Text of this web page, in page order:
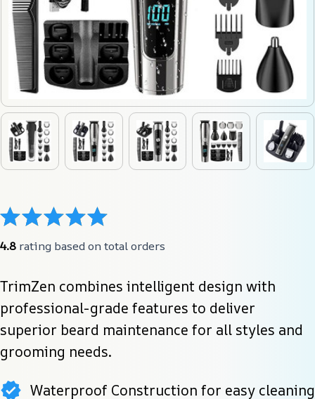
4.8 rating based on total orders
TrimZen combines intelligent design with
professional-grade features to deliver
superior beard maintenance for all styles and
grooming needs.
Waterproof Construction for easy cleaning